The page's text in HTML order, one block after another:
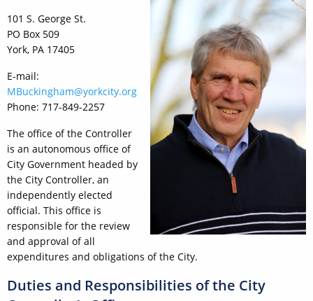
101 S. George St.
PO Box 509
York, PA 17405
E-mail:
MBuckingham@yorkcity.org
Phone: 717-849-2257
The office of the Controller
is an autonomous office of
City Government headed by
the City Controller, an
independently elected
official. This office is
responsible for the review
and approval of all
expenditures and obligations of the City.
Duties and Responsibilities of the City